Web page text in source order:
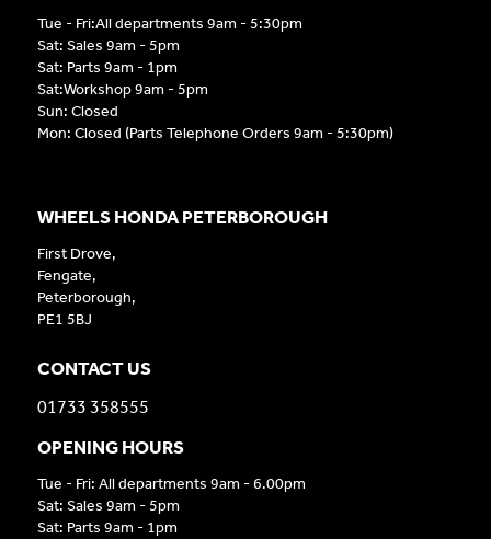
Tue - Fri:All departments 9am - 5:30pm
Sat: Sales 9am - 5pm
Sat: Parts 9am - 1pm
Sat:Workshop 9am - 5pm
Sun: Closed
Mon: Closed (Parts Telephone Orders 9am - 5:30pm)
WHEELS HONDA PETERBOROUGH
First Drove,
Fengate,
Peterborough,
PE1 5BJ
CONTACT US
01733 358555
OPENING HOURS
Tue - Fri: All departments 9am - 6.00pm
Sat: Sales 9am - 5pm
Sat: Parts 9am - 1pm